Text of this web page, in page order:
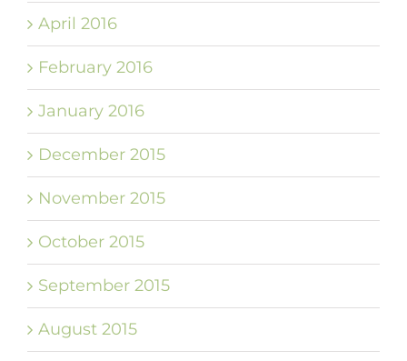
April 2016
February 2016
January 2016
December 2015
November 2015
October 2015
September 2015
August 2015